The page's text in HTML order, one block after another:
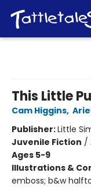
This Little
Cam Higgins,
Publisher:Little
Juvenile Fiction /
Ages 5-9
Illustrations &
emboss; b&w